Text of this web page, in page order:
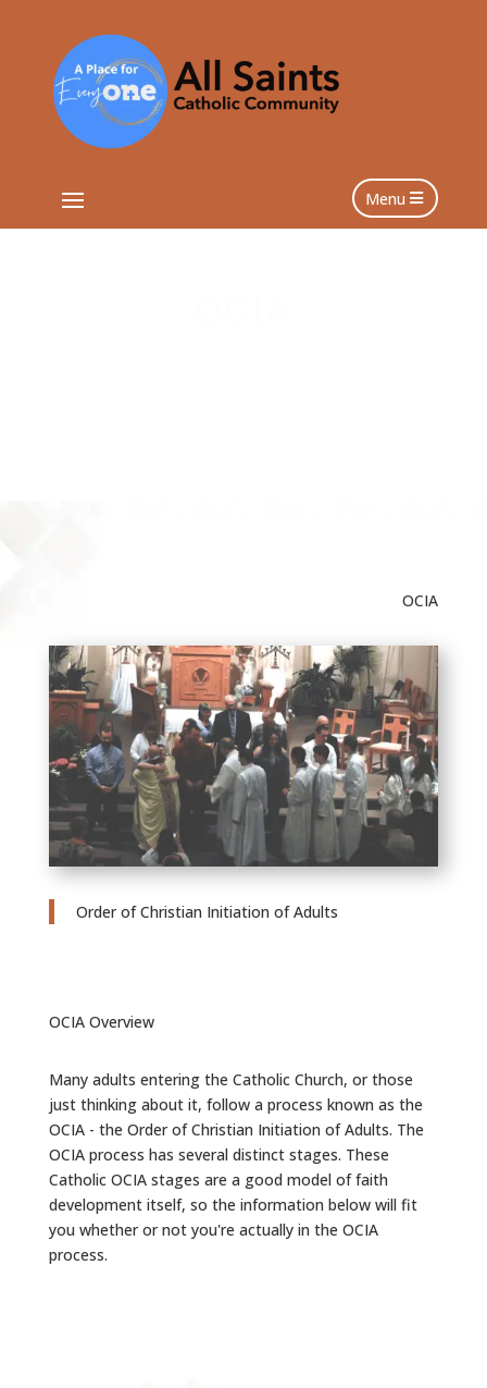
Menu
OCIA
Order of Christian Initiation of Adults
OCIA Overview
Many adults entering the Catholic Church, or those
just thinking about it, follow a process known as the
OCIA - the Order of Christian Initiation of Adults. The
OCIA process has several distinct stages. These
Catholic OCIA stages are a good model of faith
development itself, so the information below will fit
you whether or not you're actually in the OCIA
process.